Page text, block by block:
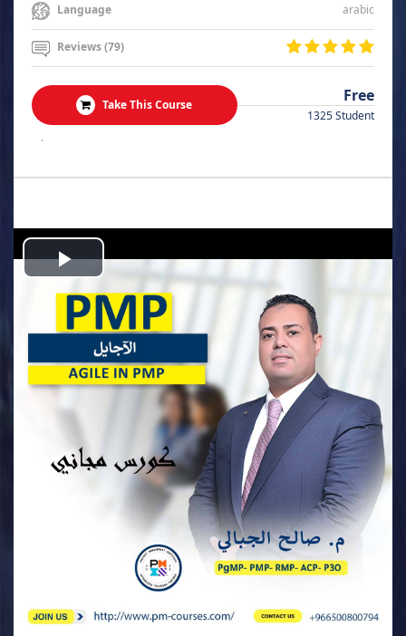
Language arabic
Reviews (79)
Take This Course Free
1325 Student
.
Play
Video